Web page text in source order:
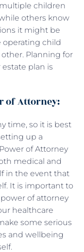
children
others know
it might be
operating child
Planning for
plan is
of Attorney:
time, so it is best
up a
of Attorney
medical and
in the event that
It is important to
of attorney
healthcare
some serious
and wellbeing